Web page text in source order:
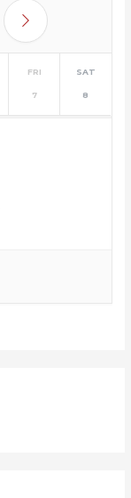
FRI
7
SAT
8